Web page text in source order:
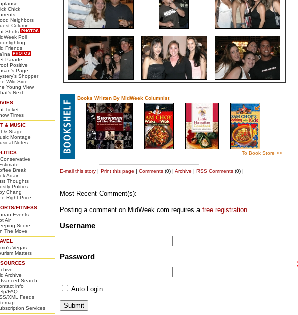
Chick
Neighbors
Column
Shots
Poll
Friends
Parade
Positive
Page
Shopper
Wild Side
Young View
Next
Ticket
Times
& MUSIC
& Stage
Montage
Notes
Break
Adair
Thoughts
Politics
Chang
Right Price
FITNESS
Events
Air
Score
The Move
Vegas
Matters
Archive
Search
info
FAQ
XML Feeds
Services
Books Written By MidWeek Columnist
To Book Store >>
E-mail this story | Print this page | Comments (0) | Archive | RSS Comments (0) |
Most Recent Comment(s):
Posting a comment on MidWeek.com requires a free registration.
Username
Password
Auto Login